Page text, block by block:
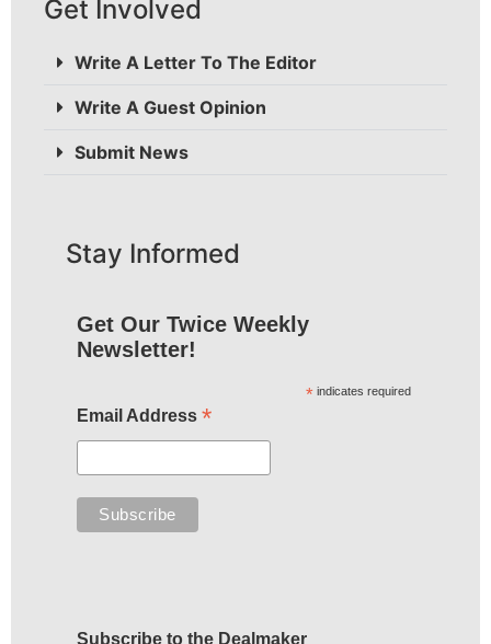
Get Involved
Write A Letter To The Editor
Write A Guest Opinion
Submit News
Stay Informed
Get Our Twice Weekly
Newsletter!
* indicates required
Email Address *
Subscribe to the Dealmaker